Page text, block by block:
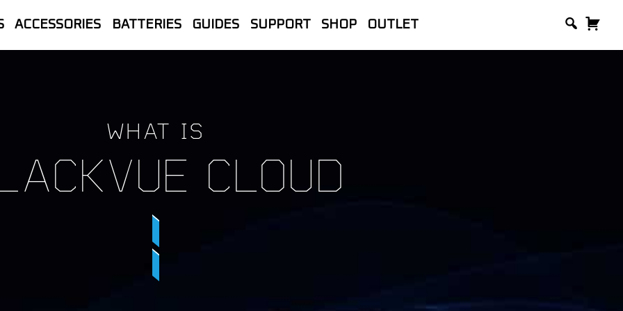
ACCESSORIES BATTERIES GUIDES SUPPORT SHOP OUTLET
WHAT IS
CLOUD